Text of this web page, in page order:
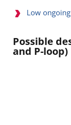
Low
Possible
and P-loop)